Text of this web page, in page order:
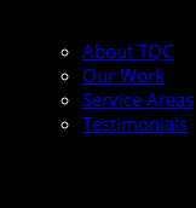
About TQC
Our Work
Service Areas
Testimonials